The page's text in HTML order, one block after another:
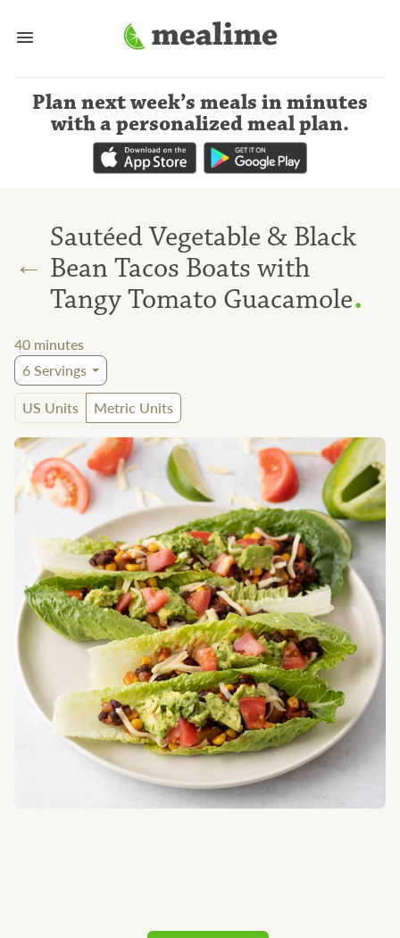
Plan next week’s meals in minutes
with a personalized meal plan.
←
Sautéed Vegetable & Black
Bean Tacos Boats with
Tangy Tomato Guacamole.
40 minutes
6Servings
US Units
Metric Units